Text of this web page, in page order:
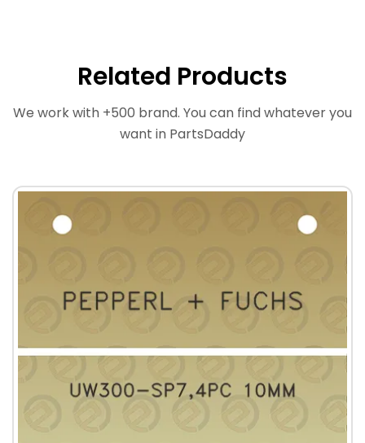
Related Products
We work with +500 brand. You can find whatever you
want in PartsDaddy